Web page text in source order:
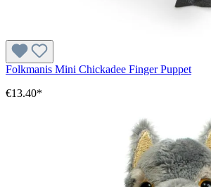
Folkmanis Mini Chickadee Finger Puppet
€13.40*